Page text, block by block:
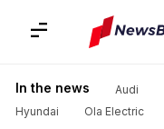
In the news Audi
Hyundai
Ola Electric